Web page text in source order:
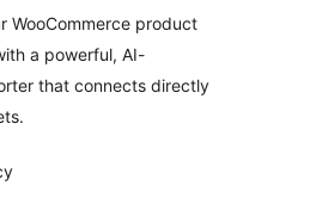
WooCommerce product
a powerful, AI-
that connects directly